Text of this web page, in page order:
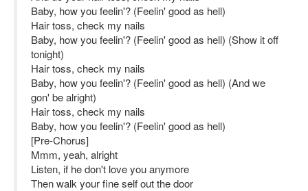
Baby, how you feelin'? (Feelin' good as hell)
Hair toss, check my nails
Baby, how you feelin'? (Feelin' good as hell) (Show it off
tonight)
Hair toss, check my nails
Baby, how you feelin'? (Feelin' good as hell) (And we
gon' be alright)
Hair toss, check my nails
Baby, how you feelin'? (Feelin' good as hell)
[Pre-Chorus]
Mmm, yeah, alright
Listen, if he don't love you anymore
Then walk your fine self out the door